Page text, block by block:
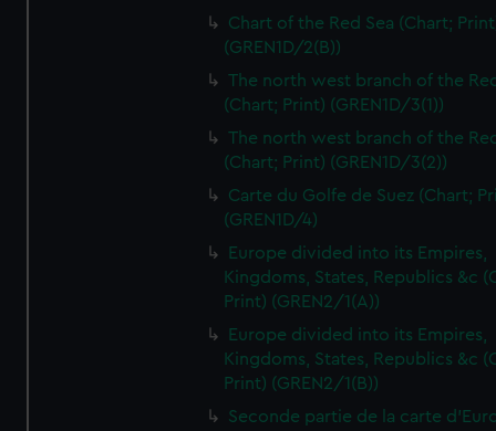
Chart of the Red Sea (Chart;
(GREN1D/2(B))
The north west branch of the
(Chart; Print) (GREN1D/3(1))
The north west branch of the
(Chart; Print) (GREN1D/3(2))
Carte du Golfe de Suez (Chart;
(GREN1D/4)
Europe divided into its Empires,
Kingdoms, States, Republics &c
Print) (GREN2/1(A))
Europe divided into its Empires,
Kingdoms, States, Republics &c
Print) (GREN2/1(B))
Seconde partie de la carte